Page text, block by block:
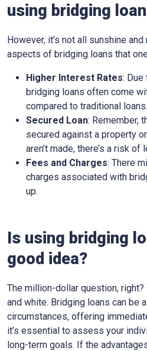
using bridging
However, it’s not all sunshine
aspects of bridging loans that
Higher Interest Rates: Due
bridging loans often come
compared to traditional loans.
Secured Loan: Remember,
secured against a property
aren’t made, there’s a risk
Fees and Charges: There
charges associated with
up.
Is using bridging
good idea?
The million-dollar question, right?
and white. Bridging loans can be
circumstances, offering
it’s essential to assess your
long-term goals. If the